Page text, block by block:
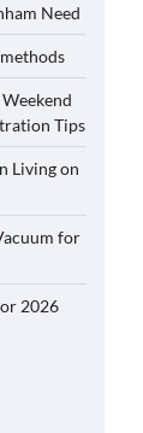
Need
Tips
Living on
for
2026